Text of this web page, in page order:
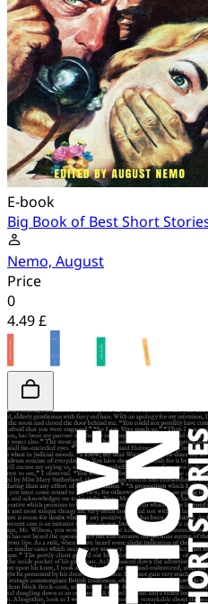
E-book
Big Book of Best Short
Nemo, August
Price
0
4.49 £